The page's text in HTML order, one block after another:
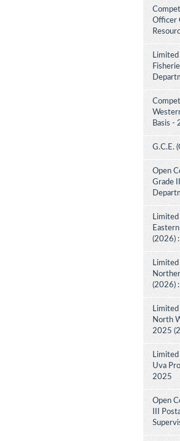
Officer
Basis -
G.C.E.
Open
Grade
(2026)
(2026)
North
2025
Uva
2025
Open
III